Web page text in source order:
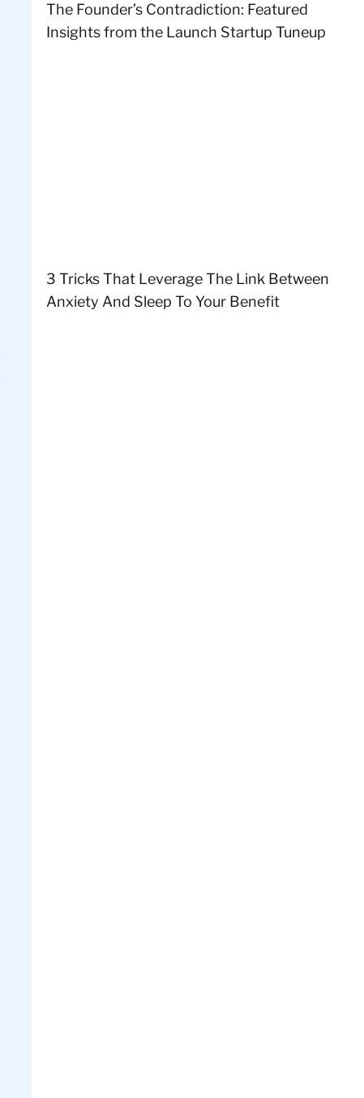
The Founder’s Contradiction: Featured
Insights from the Launch Startup Tuneup
3 Tricks That Leverage The Link Between
Anxiety And Sleep To Your Benefit